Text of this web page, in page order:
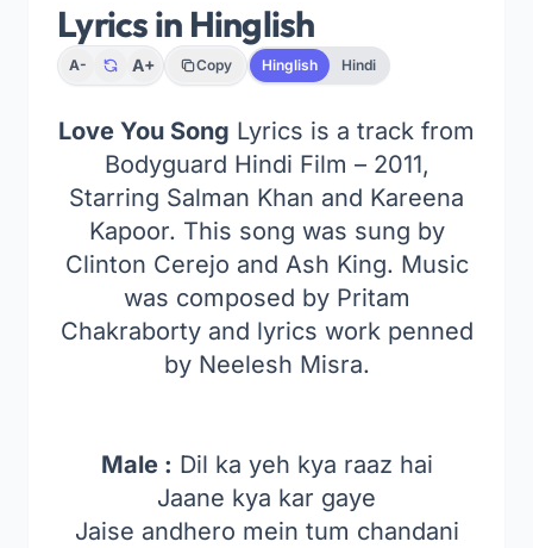
Lyrics in Hinglish
A- A+ Copy Hinglish Hindi
Love You Song Lyrics is a track from
Bodyguard Hindi Film – 2011,
Starring Salman Khan and Kareena
Kapoor. This song was sung by
Clinton Cerejo and Ash King. Music
was composed by Pritam
Chakraborty and lyrics work penned
by Neelesh Misra.
Male : Dil ka yeh kya raaz hai
Jaane kya kar gaye
Jaise andhero mein tum chandani